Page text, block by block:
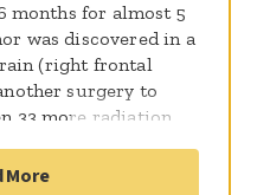
months for almost 5
was discovered in a
(right frontal
surgery to
33 more radiation
but since has
More